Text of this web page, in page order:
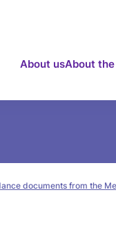
About usAbout
documents from the